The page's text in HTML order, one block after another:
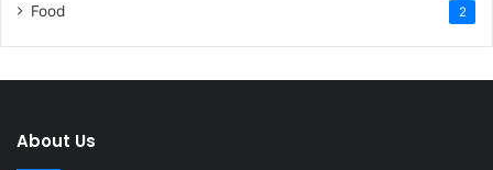
Food 2
About Us